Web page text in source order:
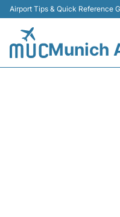
Airport Tips & Quick Reference
Munich